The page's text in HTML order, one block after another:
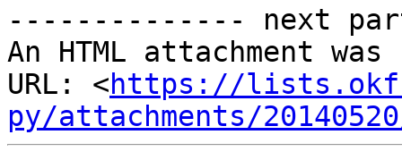
-------------- next
An HTML attachment
URL: <https://
py/attachments/